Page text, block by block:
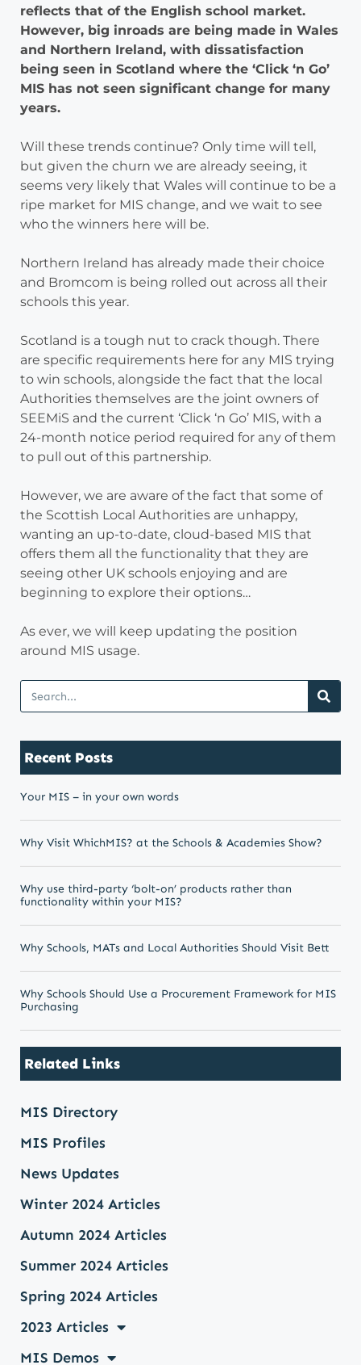
reflects that of the English school market.
However, big inroads are being made in Wales
and Northern Ireland, with dissatisfaction
being seen in Scotland where the ‘Click ‘n Go’
MIS has not seen significant change for many
years.
Will these trends continue? Only time will tell,
but given the churn we are already seeing, it
seems very likely that Wales will continue to be a
ripe market for MIS change, and we wait to see
who the winners here will be.
Northern Ireland has already made their choice
and Bromcom is being rolled out across all their
schools this year.
Scotland is a tough nut to crack though. There
are specific requirements here for any MIS trying
to win schools, alongside the fact that the local
Authorities themselves are the joint owners of
SEEMiS and the current ‘Click ‘n Go’ MIS, with a
24-month notice period required for any of them
to pull out of this partnership.
However, we are aware of the fact that some of
the Scottish Local Authorities are unhappy,
wanting an up-to-date, cloud-based MIS that
offers them all the functionality that they are
seeing other UK schools enjoying and are
beginning to explore their options…
As ever, we will keep updating the position
around MIS usage.
Recent Posts
Your MIS – in your own words
Why Visit WhichMIS? at the Schools & Academies Show?
Why use third-party ‘bolt-on’ products rather than
functionality within your MIS?
Why Schools, MATs and Local Authorities Should Visit Bett
Why Schools Should Use a Procurement Framework for MIS
Purchasing
Related Links
MIS Directory
MIS Profiles
News Updates
Winter 2024 Articles
Autumn 2024 Articles
Summer 2024 Articles
Spring 2024 Articles
2023 Articles
MIS Demos